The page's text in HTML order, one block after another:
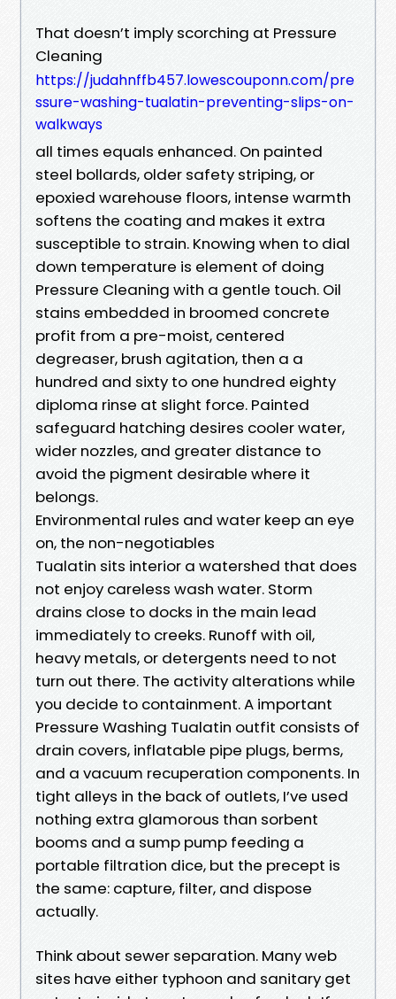
That doesn’t imply scorching at Pressure
Cleaning
https://judahnffb457.lowescouponn.com/pre
ssure-washing-tualatin-preventing-slips-on-
walkways
all times equals enhanced. On painted
steel bollards, older safety striping, or
epoxied warehouse floors, intense warmth
softens the coating and makes it extra
susceptible to strain. Knowing when to dial
down temperature is element of doing
Pressure Cleaning with a gentle touch. Oil
stains embedded in broomed concrete
profit from a pre-moist, centered
degreaser, brush agitation, then a a
hundred and sixty to one hundred eighty
diploma rinse at slight force. Painted
safeguard hatching desires cooler water,
wider nozzles, and greater distance to
avoid the pigment desirable where it
belongs.
Environmental rules and water keep an eye
on, the non-negotiables
Tualatin sits interior a watershed that does
not enjoy careless wash water. Storm
drains close to docks in the main lead
immediately to creeks. Runoff with oil,
heavy metals, or detergents need to not
turn out there. The activity alterations while
you decide to containment. A important
Pressure Washing Tualatin outfit consists of
drain covers, inflatable pipe plugs, berms,
and a vacuum recuperation components. In
tight alleys in the back of outlets, I’ve used
nothing extra glamorous than sorbent
booms and a sump pump feeding a
portable filtration dice, but the precept is
the same: capture, filter, and dispose
actually.
Think about sewer separation. Many web
sites have either typhoon and sanitary get